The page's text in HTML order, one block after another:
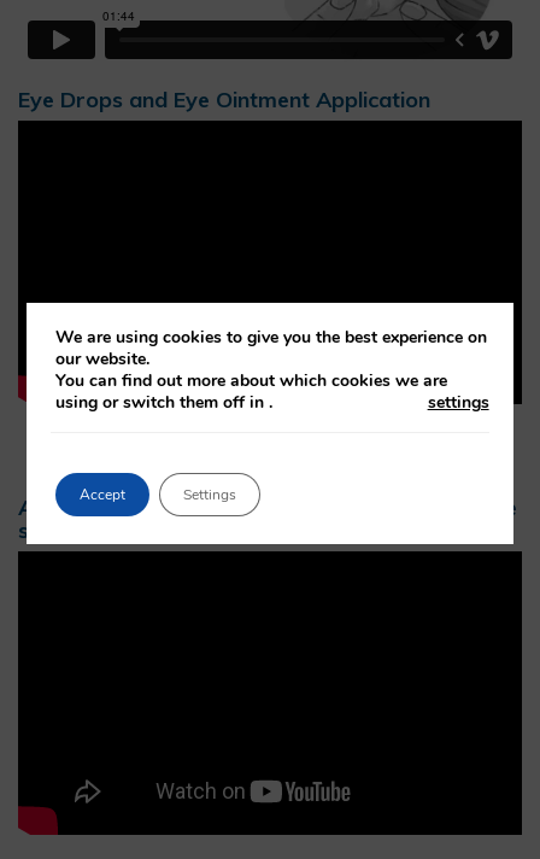
Eye Drops and Eye Ointment Application
An example of what to expect after macular eye
surgery
We are using cookies to give you the best experience on
our website.
You can find out more about which cookies we are
using or switch them off in
settings
.
Accept Settings